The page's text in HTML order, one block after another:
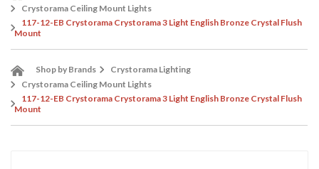
Crystorama Ceiling Mount Lights
117-12-EB Crystorama Crystorama 3 Light English Bronze Crystal Flush
Mount
Shop by Brands
Crystorama Lighting
Crystorama Ceiling Mount Lights
117-12-EB Crystorama Crystorama 3 Light English Bronze Crystal Flush
Mount